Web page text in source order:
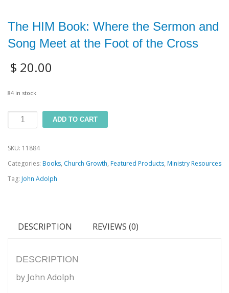
The HIM Book: Where the Sermon and
Song Meet at the Foot of the Cross
$ 20.00
84 in stock
Book:
Where
the
Song
ADD TO CART
SKU: 11884
Categories: Books, Church Growth, Featured Products, Ministry Resources
Tag: John Adolph
DESCRIPTION REVIEWS (0)
DESCRIPTION
by John Adolph